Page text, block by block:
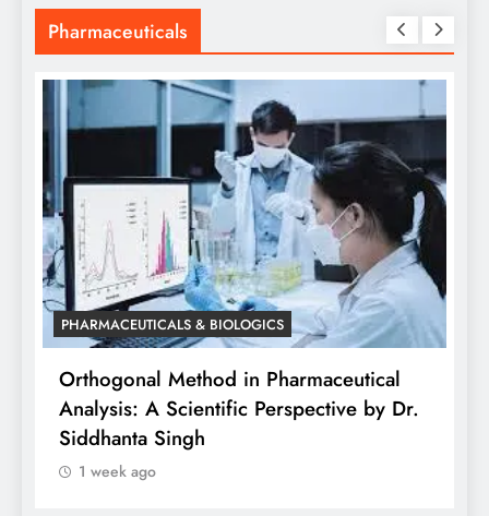
Pharmaceuticals
PHARMACEUTICALS & BIOLOGICS
Orthogonal Method in Pharmaceutical
Analysis: A Scientific Perspective by Dr.
Siddhanta Singh
1 week ago